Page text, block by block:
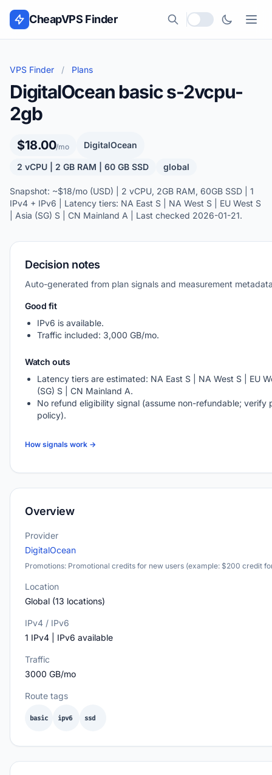
Skip to content
CheapVPS Finder
Local currency
VPS Finder / Plans
DigitalOcean basic s-2vcpu-
2gb
$18.00/mo DigitalOcean
2 vCPU | 2 GB RAM | 60 GB SSD global
Snapshot: ~$18/mo (USD) | 2 vCPU, 2GB RAM, 60GB SSD | 1
IPv4 + IPv6 | Latency tiers: NA East S | NA West S | EU West S
| Asia (SG) S | CN Mainland A | Last checked 2026-01-21.
Decision notes
Auto-generated from plan signals and measurement
Good fit
IPv6 is available.
Traffic included: 3,000 GB/mo.
Watch outs
Latency tiers are estimated: NA East S | NA West S | EU
(SG) S | CN Mainland A.
No refund eligibility signal (assume non-refundable; verify
policy).
How signals work →
Overview
Provider
DigitalOcean
Promotions: Promotional credits for new users (example: $200 credit
Location
Global (13 locations)
IPv4 / IPv6
1 IPv4 | IPv6 available
Traffic
3000 GB/mo
Route tags
basic ipv6 ssd